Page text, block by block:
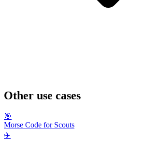
Other use cases
🎯
Morse Code for Scouts
✈️